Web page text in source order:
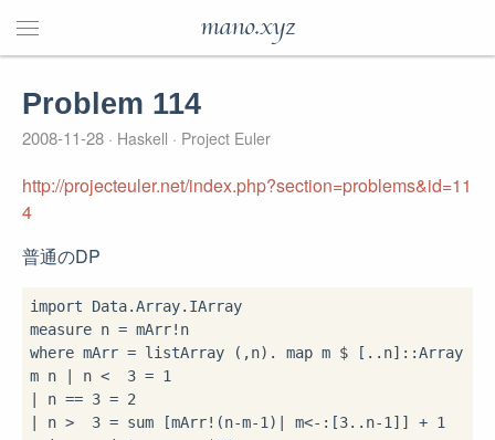
mano.xyz
Problem 114
2008-11-28 Haskell Project Euler
http://projecteuler.net/index.php?section=problems&id=11
4
普通のDP
import Data.Array.IArray
measure n = mArr!
where mArr = listArray ( ,n) . map m $ [ .. n] ::Array
m n
n < 3 = 1
n == 3 = 2
n > 3 = sum [mArr! (n-m-1 ) m<- : [3.. n-1 ]] + 1